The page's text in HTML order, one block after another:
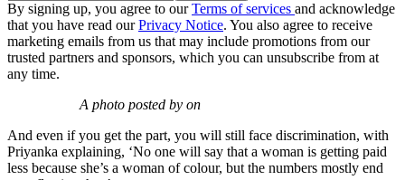
By signing up, you agree to ourTerms of services and acknowledge
that you have read ourPrivacy Notice. You also agree to receive
marketing emails from us that may include promotions from our
trusted partners and sponsors, which you can unsubscribe from at
any time.
A photo posted by on
And even if you get the part, you will still face discrimination, with
Priyanka explaining, ‘No one will say that a woman is getting paid
less because she’s a woman of colour, but the numbers mostly end